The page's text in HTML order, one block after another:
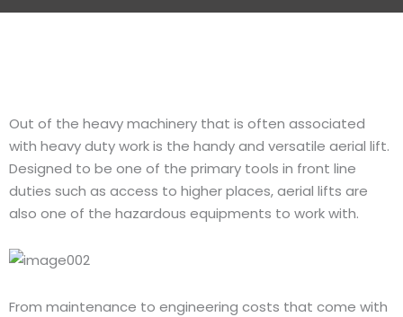
Out of the heavy machinery that is often associated
with heavy duty work is the handy and versatile aerial lift.
Designed to be one of the primary tools in front line
duties such as access to higher places, aerial lifts are
also one of the hazardous equipments to work with.
From maintenance to engineering costs that come with